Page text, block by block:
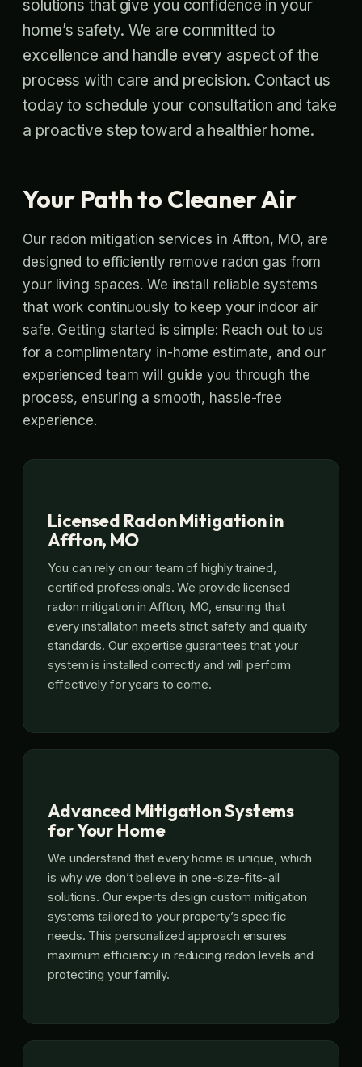
solutions that give you confidence in your
home’s safety. We are committed to
excellence and handle every aspect of the
process with care and precision. Contact us
today to schedule your consultation and take
a proactive step toward a healthier home.
Your Path to Cleaner Air
Our radon mitigation services in Affton, MO, are
designed to efficiently remove radon gas from
your living spaces. We install reliable systems
that work continuously to keep your indoor air
safe. Getting started is simple: Reach out to us
for a complimentary in-home estimate, and our
experienced team will guide you through the
process, ensuring a smooth, hassle-free
experience.
Licensed Radon Mitigation in
Affton, MO
You can rely on our team of highly trained,
certified professionals. We provide licensed
radon mitigation in Affton, MO, ensuring that
every installation meets strict safety and quality
standards. Our expertise guarantees that your
system is installed correctly and will perform
effectively for years to come.
Advanced Mitigation Systems
for Your Home
We understand that every home is unique, which
is why we don’t believe in one-size-fits-all
solutions. Our experts design custom mitigation
systems tailored to your property’s specific
needs. This personalized approach ensures
maximum efficiency in reducing radon levels and
protecting your family.